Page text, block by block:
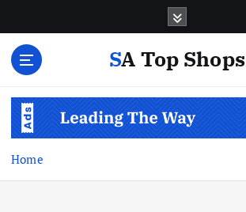
SA Top Shops
Home